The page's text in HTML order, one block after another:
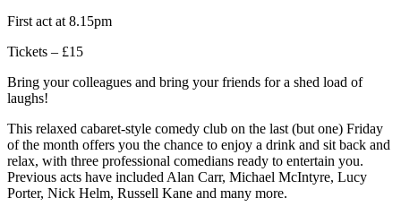
First act at 8.15pm
Tickets – £15
Bring your colleagues and bring your friends for a shed load of
laughs!
This relaxed cabaret-style comedy club on the last (but one) Friday
of the month offers you the chance to enjoy a drink and sit back and
relax, with three professional comedians ready to entertain you.
Previous acts have included Alan Carr, Michael McIntyre, Lucy
Porter, Nick Helm, Russell Kane and many more.